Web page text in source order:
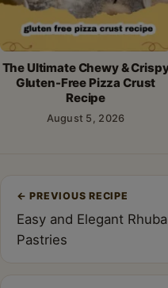
The Ultimate Chewy &
Gluten-Free Pizza Crust
Recipe
August 5, 2026
navigation
← PREVIOUS RECIPE
Easy and Elegant
Pastries